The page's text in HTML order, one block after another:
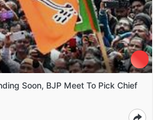
Soon, BJP Meet To Pick Chief